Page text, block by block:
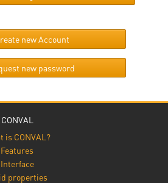
new Account
new password
CONVAL
is CONVAL?
Features
Interface
properties